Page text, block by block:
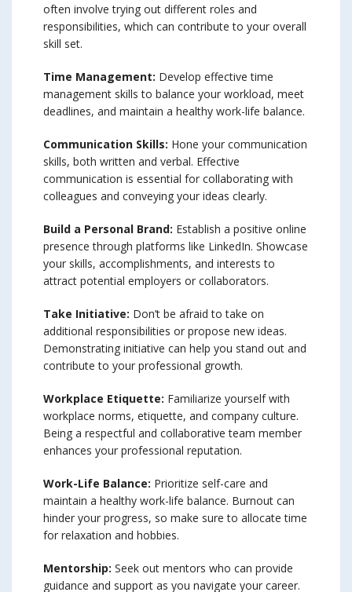
often involve trying out different roles and
responsibilities, which can contribute to your overall
skill set.
Time Management: Develop effective time
management skills to balance your workload, meet
deadlines, and maintain a healthy work-life balance.
Communication Skills: Hone your communication
skills, both written and verbal. Effective
communication is essential for collaborating with
colleagues and conveying your ideas clearly.
Build a Personal Brand: Establish a positive online
presence through platforms like LinkedIn. Showcase
your skills, accomplishments, and interests to
attract potential employers or collaborators.
Take Initiative: Don’t be afraid to take on
additional responsibilities or propose new ideas.
Demonstrating initiative can help you stand out and
contribute to your professional growth.
Workplace Etiquette: Familiarize yourself with
workplace norms, etiquette, and company culture.
Being a respectful and collaborative team member
enhances your professional reputation.
Work-Life Balance: Prioritize self-care and
maintain a healthy work-life balance. Burnout can
hinder your progress, so make sure to allocate time
for relaxation and hobbies.
Mentorship: Seek out mentors who can provide
guidance and support as you navigate your career.